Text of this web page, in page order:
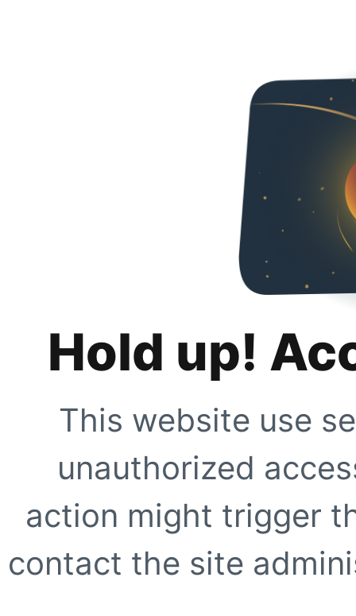
Hold up!
This website use
unauthorized
action might trigger
contact the site